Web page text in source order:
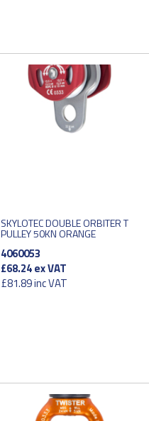
SKYLOTEC DOUBLE ORBITER T
PULLEY 50KN ORANGE
4060053
£68.24ex VAT
£81.89inc VAT